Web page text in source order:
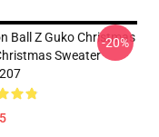
Ball Z Guko Christmas
Sweater
-20%